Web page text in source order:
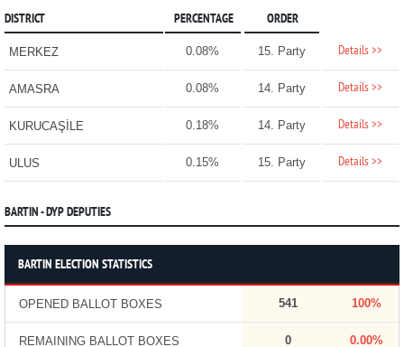
DISTRICT PERCENTAGE ORDER
MERKEZ 0.08% 15. Party Details >>
AMASRA 0.08% 14. Party Details >>
KURUCAŞİLE 0.18% 14. Party Details >>
ULUS 0.15% 15. Party Details >>
BARTIN - DYP DEPUTIES
BARTIN ELECTION STATISTICS
OPENED BALLOT BOXES 541 100%
REMAINING BALLOT BOXES 0 0.00%